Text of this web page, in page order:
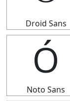
Droid Sans
Ó
Noto Sans